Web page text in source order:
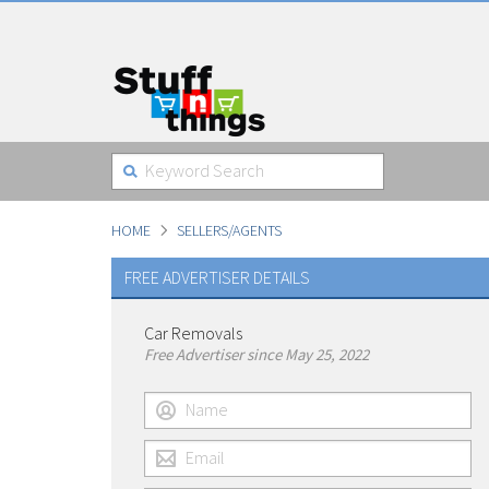
HOME SELLERS/AGENTS
FREE ADVERTISER DETAILS
Car Removals
Free Advertiser since May 25, 2022